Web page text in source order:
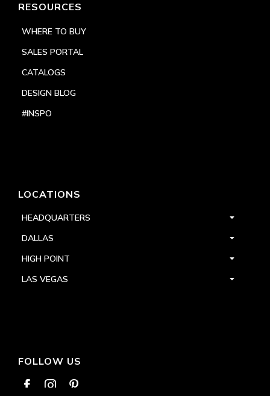
RESOURCES
WHERE TO BUY
SALES PORTAL
CATALOGS
DESIGN BLOG
#INSPO
LOCATIONS
HEADQUARTERS
DALLAS
HIGH POINT
LAS VEGAS
FOLLOW US
  